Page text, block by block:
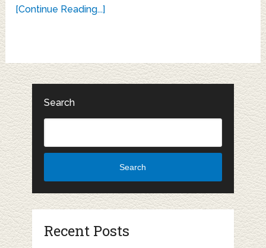
[Continue Reading...]
Search
Search
Recent Posts